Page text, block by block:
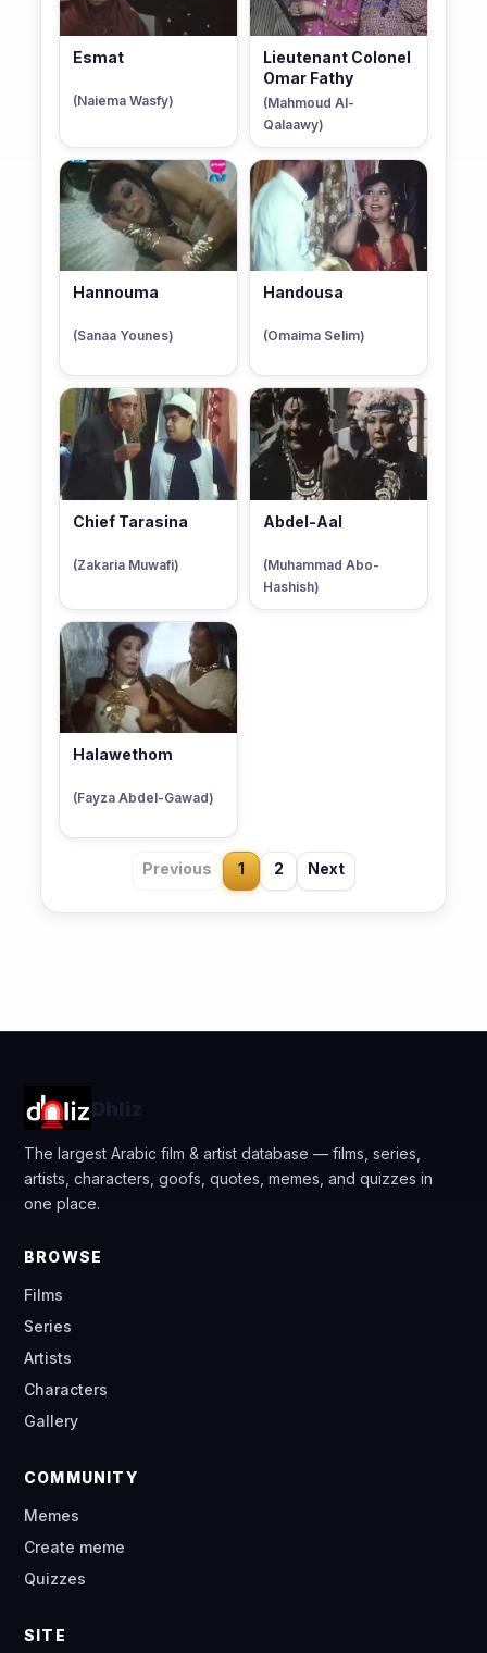
Esmat
(Naiema Wasfy)
Lieutenant Colonel
Omar Fathy
(Mahmoud Al-
Qalaawy)
Hannouma
(Sanaa Younes)
Handousa
(Omaima Selim)
Chief Tarasina
(Zakaria Muwafi)
Abdel-Aal
(Muhammad Abo-
Hashish)
Halawethom
(Fayza Abdel-Gawad)
Previous 1 2 Next
Dhliz
The largest Arabic film & artist database — films, series,
artists, characters, goofs, quotes, memes, and quizzes in
one place.
BROWSE
Films
Series
Artists
Characters
Gallery
COMMUNITY
Memes
Create meme
Quizzes
SITE